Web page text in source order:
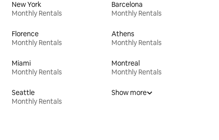
New York
Monthly Rentals
Barcelona
Monthly Rentals
Florence
Monthly Rentals
Athens
Monthly Rentals
Miami
Monthly Rentals
Montreal
Monthly Rentals
Seattle
Monthly Rentals
Show more